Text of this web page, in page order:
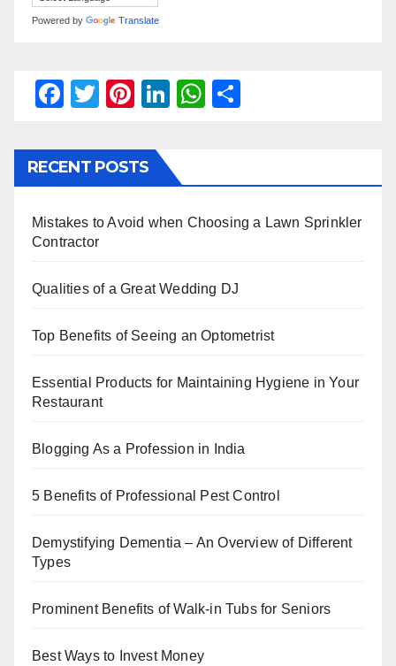
Powered by Translate
F
c
e
o
k
T
tt
er
Pi
er
e
Li
e
n
W
s
p
e
RECENT POSTS
Mistakes to Avoid when Choosing a Lawn Sprinkler
Contractor
Qualities of a Great Wedding DJ
Top Benefits of Seeing an Optometrist
Essential Products for Maintaining Hygiene in Your
Restaurant
Blogging As a Profession in India
5 Benefits of Professional Pest Control
Demystifying Dementia – An Overview of Different
Types
Prominent Benefits of Walk-in Tubs for Seniors
Best Ways to Invest Money